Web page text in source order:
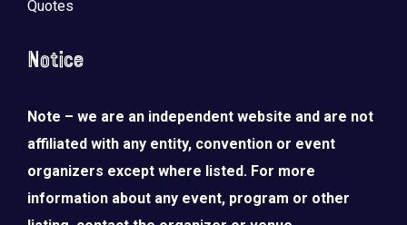
Quotes
Notice
Note – we are an independent website and are not
affiliated with any entity, convention or event
organizers except where listed. For more
information about any event, program or other